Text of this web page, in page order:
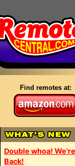
Find remotes at:
Double whoa! We're
Back!